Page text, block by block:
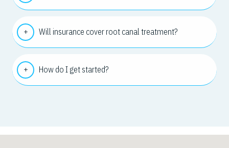
Will insurance cover root canal treatment?
How do I get started?